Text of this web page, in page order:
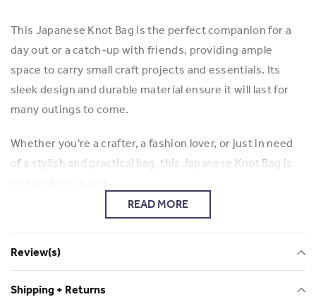
This Japanese Knot Bag is the perfect companion for a
day out or a catch-up with friends, providing ample
space to carry small craft projects and essentials. Its
sleek design and durable material ensure it will last for
many outings to come.
Whether you're a crafter, a fashion lover, or just in need
of a stylish and practical bag, this Japanese Knot Bag is
Ada, a talented entrepreneur and tailor from Hong Kong.
Handmade with meticulous care and attention to detail,
this Japanese bag showcases Ada's passion for creating
READ MORE
Review(s)
Shipping + Returns